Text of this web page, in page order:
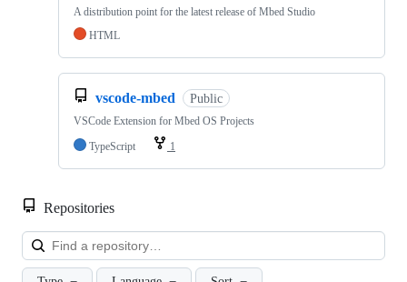
A distribution point for the latest release of Mbed Studio
HTML
vscode-mbed Public
VSCode Extension for Mbed OS Projects
TypeScript
1
Repositories